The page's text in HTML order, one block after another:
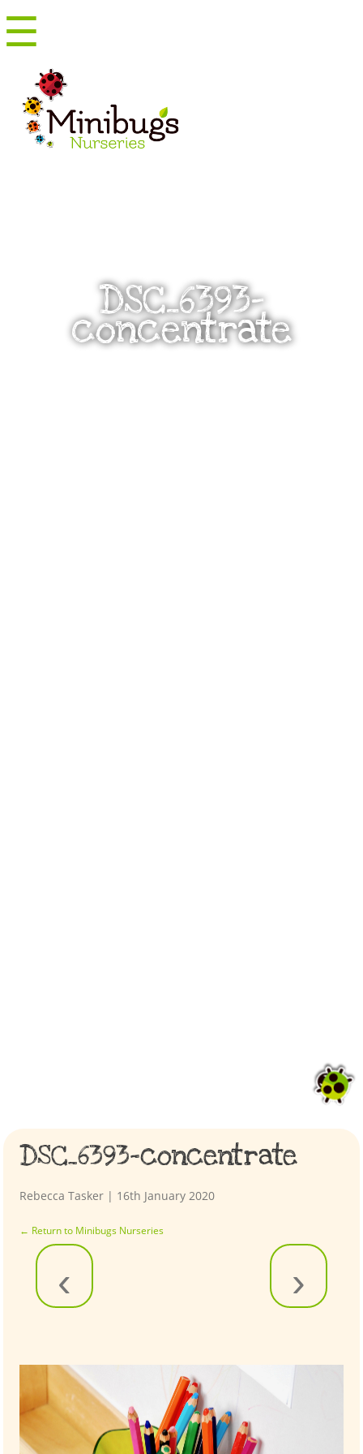
☰
Menu
DSC_6393-
concentrate
DSC_6393-concentrate
Rebecca Tasker | 16th January 2020
← Return to Minibugs Nurseries
‹ ›